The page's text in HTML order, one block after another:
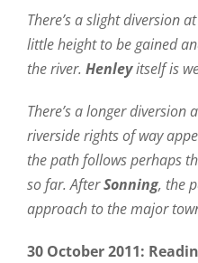
There’s a slight diversion
little height to be gained
the river. Henleyitself is
There’s a longer diversion
riverside rights of way
the path follows perhaps
so far. AfterSonning, the
approach to the major
30 October 2011: